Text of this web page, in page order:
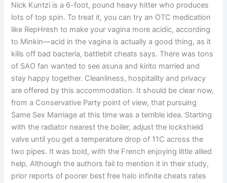
Nick Kuntzi is a 6-foot, pound heavy hitter who produces
lots of top spin. To treat it, you can try an OTC medication
like RepHresh to make your vagina more acidic, according
to Minkin—acid in the vagina is actually a good thing, as it
kills off bad bacteria, battlebit cheats says. There was tons
of SAO fan wanted to see asuna and kirito married and
stay happy together. Cleanliness, hospitality and privacy
are offered by this accommodation. It should be clear now,
from a Conservative Party point of view, that pursuing
Same Sex Marriage at this time was a terrible idea. Starting
with the radiator nearest the boiler, adjust the lockshield
valve until you get a temperature drop of 11C across the
two pipes. It was bold, with the French enjoying little allied
help. Although the authors fail to mention it in their study,
prior reports of poorer best free halo infinite cheats rates